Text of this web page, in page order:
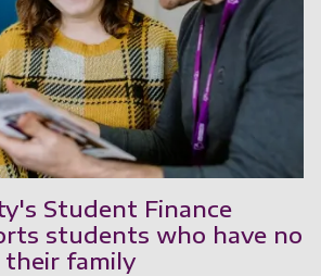
Student Finance
students who have no
family